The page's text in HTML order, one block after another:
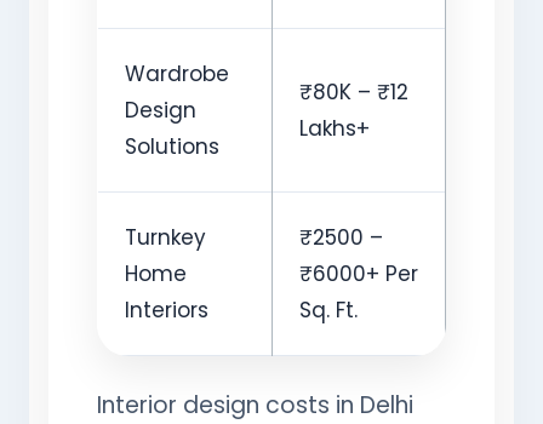
Wardrobe
Design
Solutions
₹80K – ₹12
Lakhs+
Turnkey
Home
Interiors
₹2500 –
₹6000+ Per
Sq. Ft.
Interior design costs in Delhi